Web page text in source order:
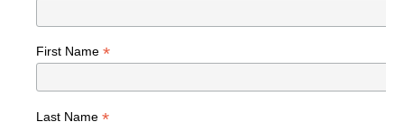
First Name *
Last Name